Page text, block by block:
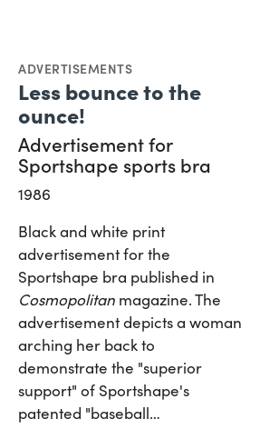
ADVERTISEMENTS
Less bounce to the
ounce!
Advertisement for
Sportshape sports bra
1986
Black and white print
advertisement for the
Sportshape bra published in
Cosmopolitan magazine. The
advertisement depicts a woman
arching her back to
demonstrate the "superior
support" of Sportshape's
patented "baseball…